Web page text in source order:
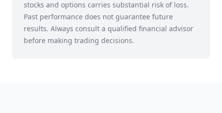
stocks and options carries substantial risk of loss.
Past performance does not guarantee future
results. Always consult a qualified financial advisor
before making trading decisions.